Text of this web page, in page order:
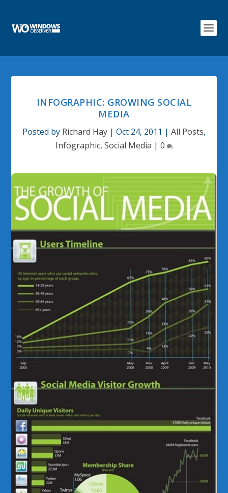
INFOGRAPHIC: GROWING SOCIAL
MEDIA
Posted by Richard Hay | Oct 24, 2011 | All Posts,
Infographic, Social Media | 0